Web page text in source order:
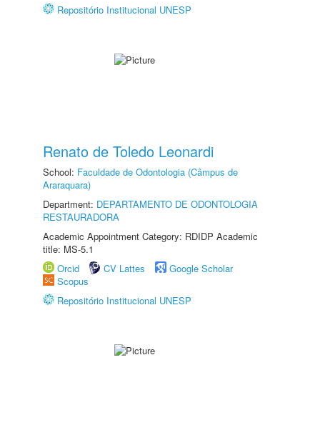
Repositório Institucional UNESP
Renato de Toledo Leonardi
School: Faculdade de Odontologia (Câmpus de
Araraquara)
Department: DEPARTAMENTO DE ODONTOLOGIA
RESTAURADORA
Academic Appointment Category: RDIDP Academic
title: MS-5.1
Orcid
CV Lattes
Google Scholar
Scopus
Repositório Institucional UNESP